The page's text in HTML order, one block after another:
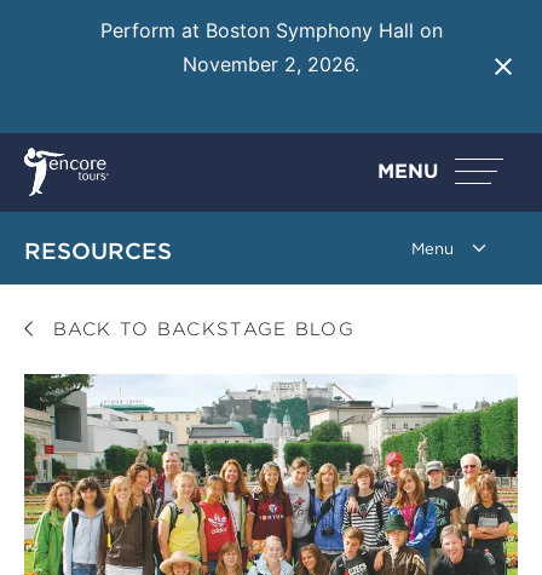
Perform at Boston Symphony Hall on
November 2, 2026.
MENU
RESOURCES
BACK TO BACKSTAGE BLOG